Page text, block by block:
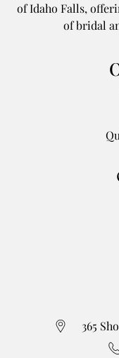
of Idaho Falls,
of bridal
365